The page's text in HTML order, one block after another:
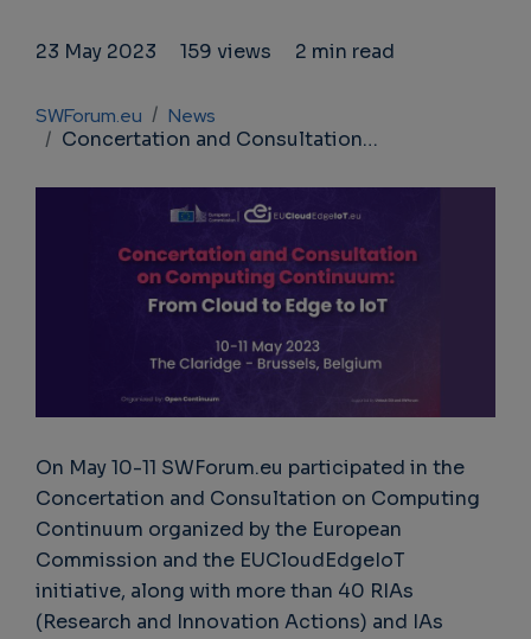
23 May 2023 159 views 2 min read
Breadcrumb
SWForum.eu
News
Concertation and Consultation on Computing Continuum: SWForum fosters the need for a solid Software Community towards an open Cloud, Edge and IoT Computing Continuum in Europe
On May 10-11 SWForum.eu participated in the
Concertation and Consultation on Computing
Continuum organized by the European
Commission and the EUCloudEdgeIoT
initiative, along with more than 40 RIAs
(Research and Innovation Actions) and IAs